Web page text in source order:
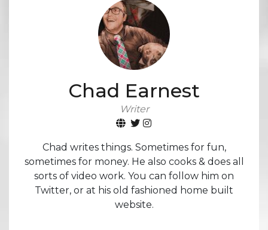
Chad Earnest
Writer
Chad writes things. Sometimes for fun,
sometimes for money. He also cooks & does all
sorts of video work. You can follow him on
Twitter, or at his old fashioned home built
website.